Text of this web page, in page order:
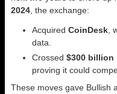
2024 , the exchange:
Acquired CoinDesk ,
data.
Crossed $300 billion
proving it could
These moves gave Bullish